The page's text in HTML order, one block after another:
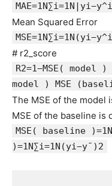
Mean Squared Error
# r2_score
R2=1−MSE( model
model ) MSE
The MSE of the model
MSE of the baseline is
MSE( baseline
)=1N∑i=1N(yi−y¯)2